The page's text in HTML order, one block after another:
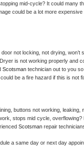
mid-cycle? It could many
could be a lot more
not locking, not drying,
Dryer is not working properly and
Scotsman technician out to you
be a fire hazard if this is not
buttons not working, leaking,
stops mid cycle,
Scotsman repair
a same day or next day